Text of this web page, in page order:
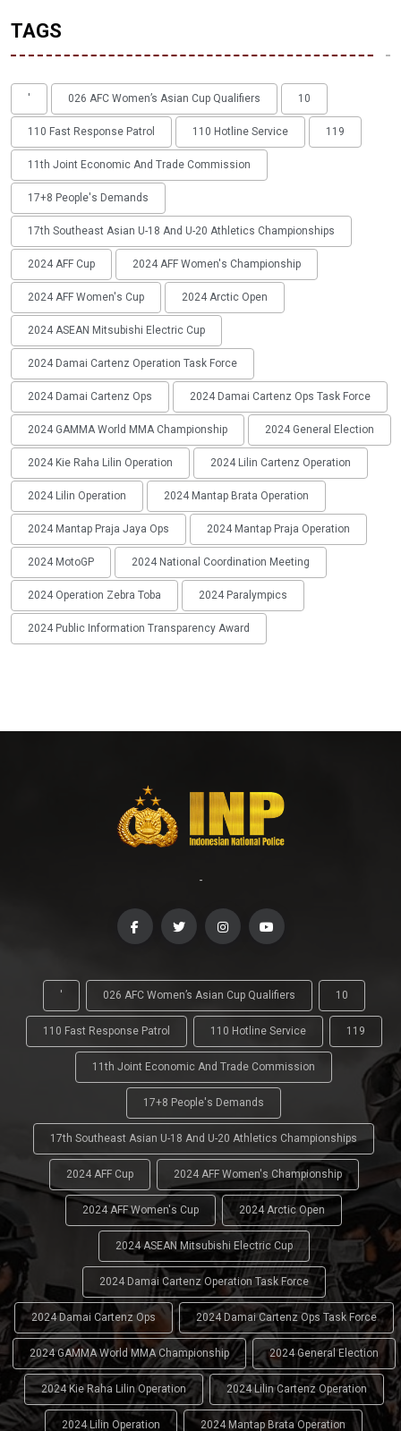
TAGS
' 026 AFC Women’s Asian Cup Qualifiers 10
110 Fast Response Patrol 110 Hotline Service 119
11th Joint Economic And Trade Commission
17+8 People's Demands
17th Southeast Asian U-18 And U-20 Athletics Championships
2024 AFF Cup 2024 AFF Women's Championship
2024 AFF Women's Cup 2024 Arctic Open
2024 ASEAN Mitsubishi Electric Cup
2024 Damai Cartenz Operation Task Force
2024 Damai Cartenz Ops 2024 Damai Cartenz Ops Task Force
2024 GAMMA World MMA Championship 2024 General Election
2024 Kie Raha Lilin Operation 2024 Lilin Cartenz Operation
2024 Lilin Operation 2024 Mantap Brata Operation
2024 Mantap Praja Jaya Ops 2024 Mantap Praja Operation
2024 MotoGP 2024 National Coordination Meeting
2024 Operation Zebra Toba 2024 Paralympics
2024 Public Information Transparency Award
-
' 026 AFC Women’s Asian Cup Qualifiers 10
110 Fast Response Patrol 110 Hotline Service 119
11th Joint Economic And Trade Commission
17+8 People's Demands
17th Southeast Asian U-18 And U-20 Athletics Championships
2024 AFF Cup 2024 AFF Women's Championship
2024 AFF Women's Cup 2024 Arctic Open
2024 ASEAN Mitsubishi Electric Cup
2024 Damai Cartenz Operation Task Force
2024 Damai Cartenz Ops 2024 Damai Cartenz Ops Task Force
2024 GAMMA World MMA Championship 2024 General Election
2024 Kie Raha Lilin Operation 2024 Lilin Cartenz Operation
2024 Lilin Operation 2024 Mantap Brata Operation